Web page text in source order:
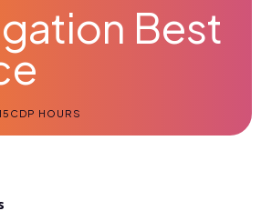
Best
CDP HOURS